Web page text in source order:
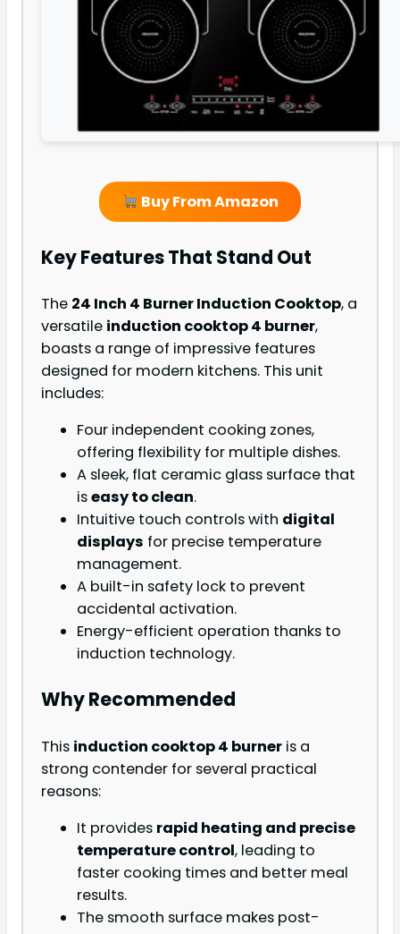
Buy From Amazon
Key Features That Stand Out
The 24 Inch 4 Burner Induction Cooktop, a
versatile induction cooktop 4 burner,
boasts a range of impressive features
designed for modern kitchens. This unit
includes:
Four independent cooking zones,
offering flexibility for multiple dishes.
A sleek, flat ceramic glass surface that
iseasy to clean.
Intuitive touch controls with digital
displays for precise temperature
management.
A built-in safety lock to prevent
accidental activation.
Energy-efficient operation thanks to
induction technology.
Why Recommended
This induction cooktop 4 burner is a
strong contender for several practical
reasons:
It provides rapid heating and precise
temperature control, leading to
faster cooking times and better meal
results.
The smooth surface makes post-